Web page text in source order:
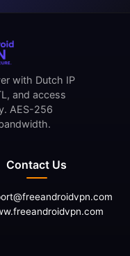
with Dutch IP
and access
AES-256
Contact Us